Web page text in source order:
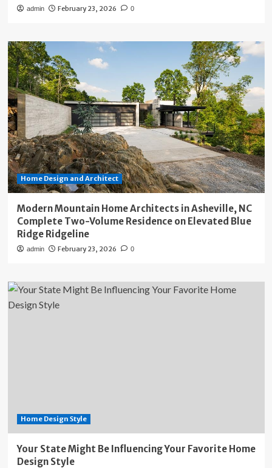
admin February 23, 2026 0
Home Design and Architect
Modern Mountain Home Architects in Asheville, NC
Complete Two-Volume Residence on Elevated Blue
Ridge Ridgeline
admin February 23, 2026 0
Home Design Style
Your State Might Be Influencing Your Favorite Home
Design Style